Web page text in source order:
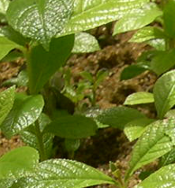
Contract work on tissue